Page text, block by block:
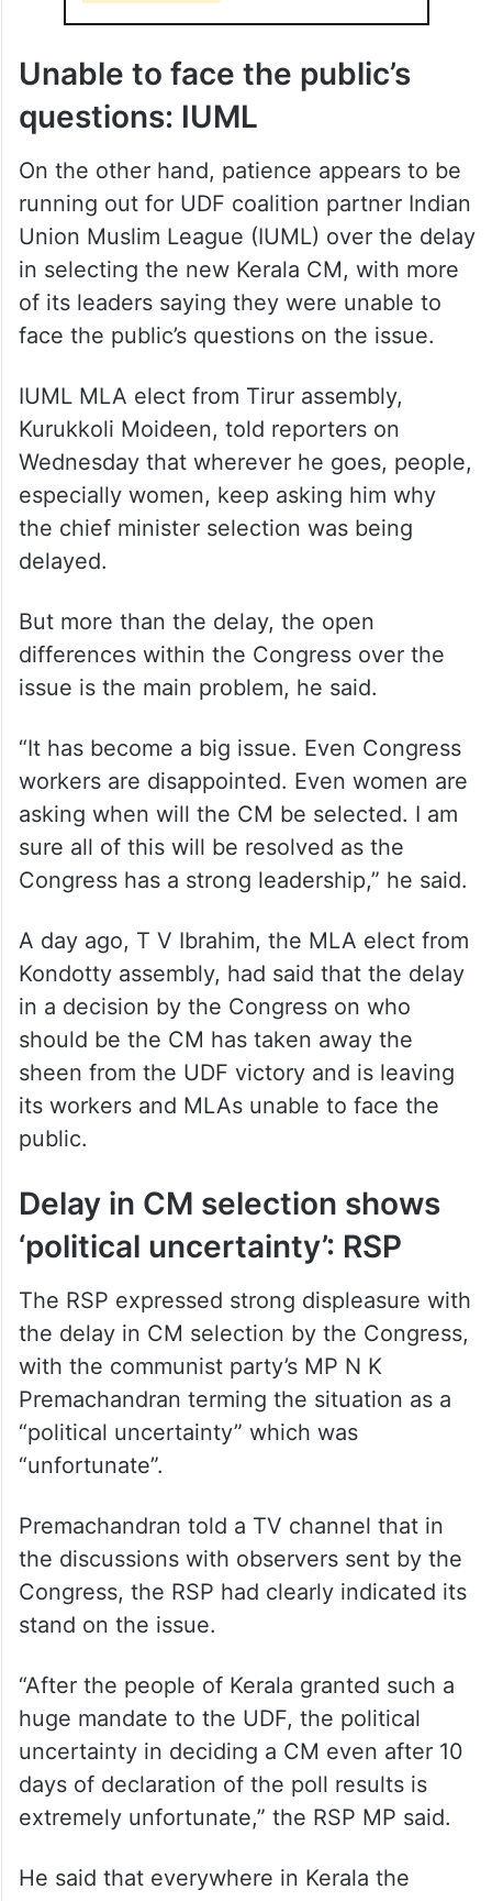
Unable to face the public’s
questions: IUML
On the other hand, patience appears to be
running out for UDF coalition partner Indian
Union Muslim League (IUML) over the delay
in selecting the new Kerala CM, with more
of its leaders saying they were unable to
face the public’s questions on the issue.
IUML MLA elect from Tirur assembly,
Kurukkoli Moideen, told reporters on
Wednesday that wherever he goes, people,
especially women, keep asking him why
the chief minister selection was being
delayed.
But more than the delay, the open
differences within the Congress over the
issue is the main problem, he said.
“It has become a big issue. Even Congress
workers are disappointed. Even women are
asking when will the CM be selected. I am
sure all of this will be resolved as the
Congress has a strong leadership,” he said.
A day ago, T V Ibrahim, the MLA elect from
Kondotty assembly, had said that the delay
in a decision by the Congress on who
should be the CM has taken away the
sheen from the UDF victory and is leaving
its workers and MLAs unable to face the
public.
Delay in CM selection shows
‘political uncertainty’: RSP
The RSP expressed strong displeasure with
the delay in CM selection by the Congress,
with the communist party’s MP N K
Premachandran terming the situation as a
“political uncertainty” which was
“unfortunate”.
Premachandran told a TV channel that in
the discussions with observers sent by the
Congress, the RSP had clearly indicated its
stand on the issue.
“After the people of Kerala granted such a
huge mandate to the UDF, the political
uncertainty in deciding a CM even after 10
days of declaration of the poll results is
extremely unfortunate,” the RSP MP said.
He said that everywhere in Kerala the